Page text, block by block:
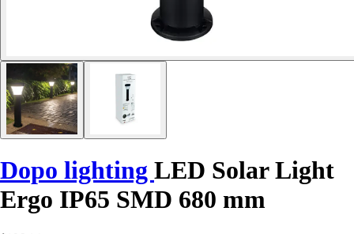
Dopo lighting LED Solar Light
Ergo IP65 SMD 680 mm